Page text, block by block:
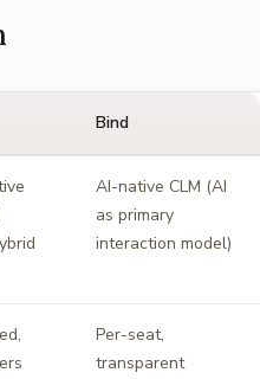
Bind
AI-native CLM (AI
as primary
interaction model)
Per-seat,
transparent